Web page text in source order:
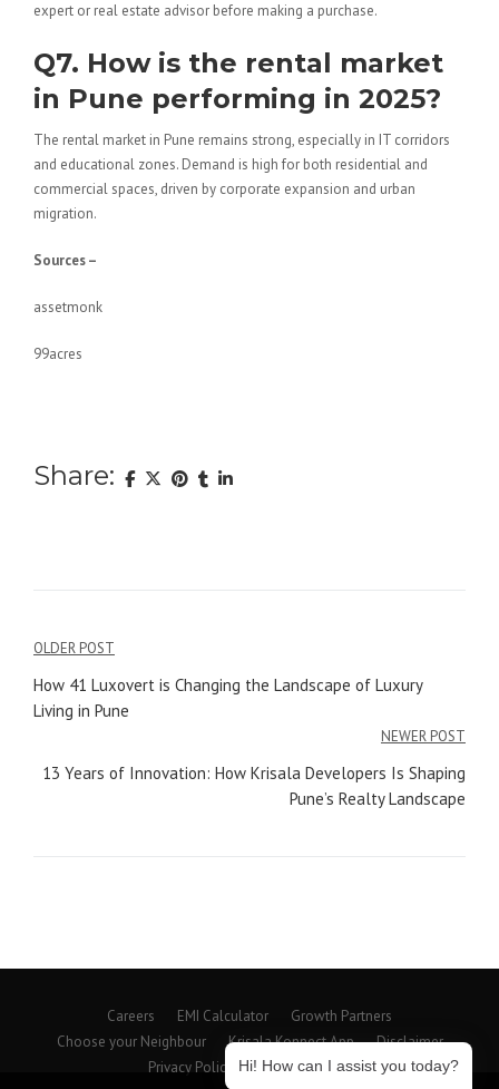
expert or real estate advisor before making a purchase.
Q7. How is the rental market
in Pune performing in 2025?
The rental market in Pune remains strong, especially in IT corridors
and educational zones. Demand is high for both residential and
commercial spaces, driven by corporate expansion and urban
migration.
Sources –
assetmonk
99acres
Share:
Post
navigation
OLDER POST
How 41 Luxovert is Changing the Landscape of Luxury
Living in Pune
NEWER POST
13 Years of Innovation: How Krisala Developers Is Shaping
Pune’s Realty Landscape
Careers EMI Calculator
Growth Partners
Choose your Neighbour
Krisala Konnect App
Disclaimer
Privacy Policy
Beyond Spaces
Hi! How can I assist you today?